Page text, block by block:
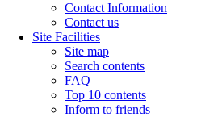
Contact Information
Contact us
Site Facilities
Site map
Search contents
FAQ
Top 10 contents
Inform to friends